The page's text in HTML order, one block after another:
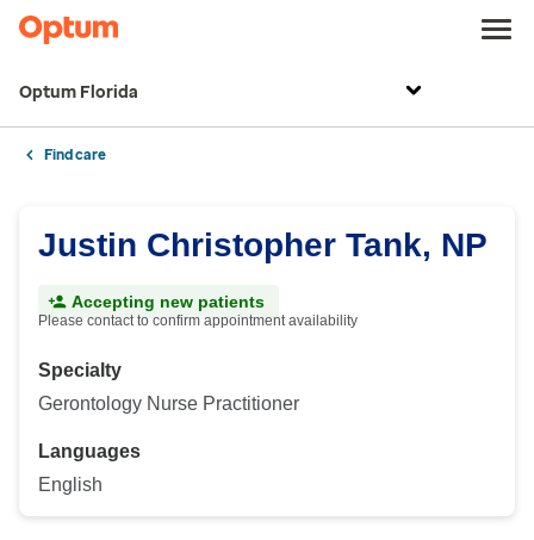
Optum Florida
Find care
Justin Christopher Tank, NP
Accepting new patients
Please contact to confirm appointment availability
Specialty
Gerontology Nurse Practitioner
Languages
English